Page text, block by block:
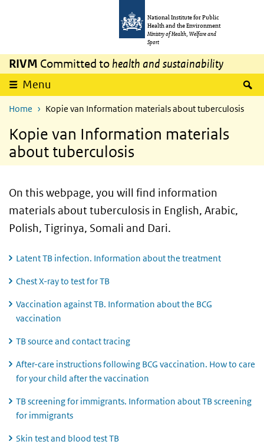
National Institute for Public
Health and the Environment
Ministry of Health, Welfare and
Sport
RIVM Committed to health and sustainability
Menu
Home Kopie van Information materials about tuberculosis
Kopie van Information materials
about tuberculosis
On this webpage, you will find information
materials about tuberculosis in English, Arabic,
Polish, Tigrinya, Somali and Dari.
Latent TB infection. Information about the treatment
Chest X-ray to test for TB
Vaccination against TB. Information about the BCG
vaccination
TB source and contact tracing
After-care instructions following BCG vaccination. How to care
for your child after the vaccination
TB screening for immigrants. Information about TB screening
for immigrants
Skin test and blood test TB